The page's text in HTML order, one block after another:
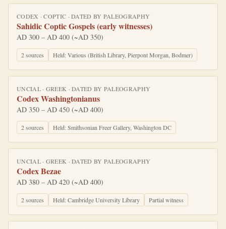
CODEX ·COPTIC · DATED BY PALEOGRAPHY
Sahidic Coptic Gospels (early witnesses)
AD 300 – AD 400 (~AD 350)
2sources Held:Various (British Library, Pierpont Morgan, Bodmer)
UNCIAL· GREEK · DATED BY PALEOGRAPHY
Codex Washingtonianus
AD 350 – AD 450 (~AD 400)
2sources Held:Smithsonian Freer Gallery, Washington DC
UNCIAL· GREEK · DATED BY PALEOGRAPHY
Codex Bezae
AD 380 – AD 420 (~AD 400)
2sources Held:Cambridge University Library Partial witness